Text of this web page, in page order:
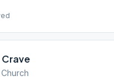
Crave